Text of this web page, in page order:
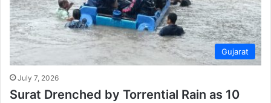
Gujarat
July 7, 2026
Surat Drenched by Torrential Rain as 10